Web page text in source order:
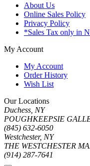
About Us
Online Sales Policy
Privacy Policy
*Sales Tax only in
My Account
My Account
Order History
Wish List
Our Locations
Duchess, NY
POUGHKEEPSIE
(845) 632-6050
Westchester, NY
THE WESTCHESTER
(914) 287-7641